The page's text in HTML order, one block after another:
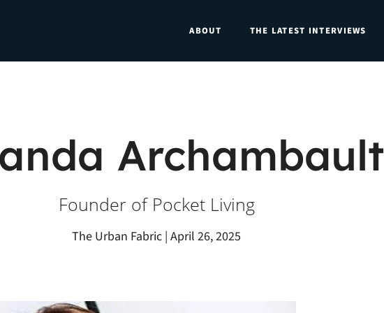
ABOUT THE LATEST INTERVIEWS
Archambault
Founder of Pocket Living
The Urban Fabric | April 26, 2025